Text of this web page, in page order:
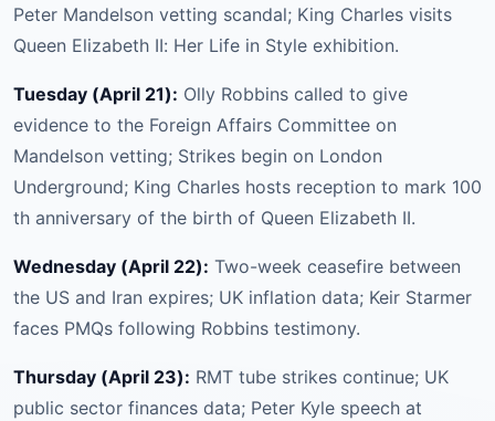
Peter Mandelson vetting scandal; King Charles visits
Queen Elizabeth II: Her Life in Style exhibition.
Tuesday (April 21): Olly Robbins called to give
evidence to the Foreign Affairs Committee on
Mandelson vetting; Strikes begin on London
Underground; King Charles hosts reception to mark 100
th anniversary of the birth of Queen Elizabeth II.
Wednesday (April 22): Two-week ceasefire between
the US and Iran expires; UK inflation data; Keir Starmer
faces PMQs following Robbins testimony.
Thursday (April 23): RMT tube strikes continue; UK
public sector finances data; Peter Kyle speech at